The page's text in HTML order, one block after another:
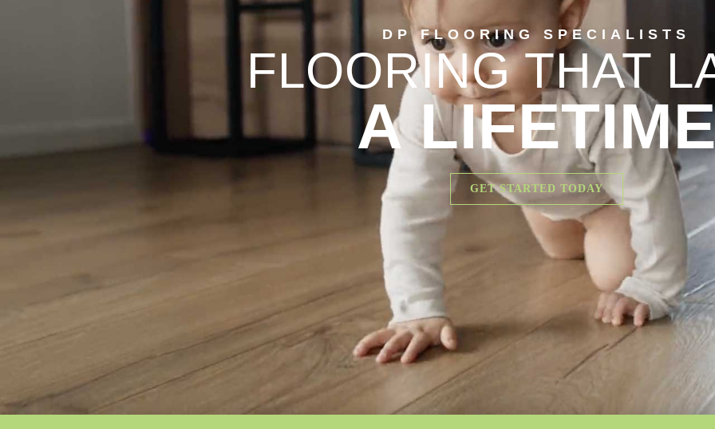
DP FLOORING SPECIALISTS
FLOORING THAT
A
GET STARTED TODAY